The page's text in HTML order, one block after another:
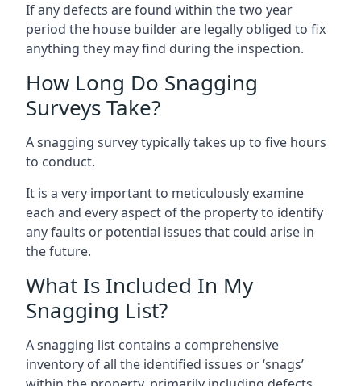
If any defects are found within the two year
period the house builder are legally obliged to fix
anything they may find during the inspection.
How Long Do Snagging
Surveys Take?
A snagging survey typically takes up to five hours
to conduct.
It is a very important to meticulously examine
each and every aspect of the property to identify
any faults or potential issues that could arise in
the future.
What Is Included In My
Snagging List?
A snagging list contains a comprehensive
inventory of all the identified issues or ‘snags’